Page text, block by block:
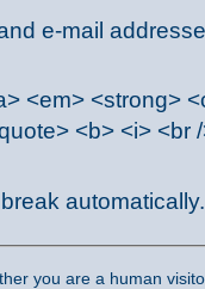
e-mail
<em> <strong>
<b> <i> <br
automatically.
you are a human